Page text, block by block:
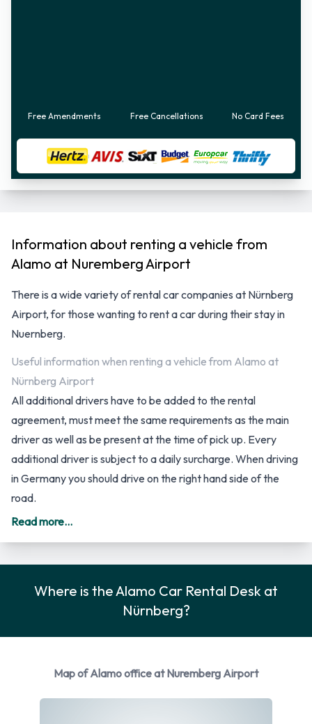
Free Amendments Free Cancellations No Card Fees
Information about renting a vehicle from
Alamo at Nuremberg Airport
There is a wide variety ofrental car companies at Nürnberg
Airport, for those wanting to rent a car during their stay in
Nuernberg.
Useful information when renting a
vehicle from Alamo at Nürnberg
Airport
All additional drivers have to be added to the rental
agreement, must meet the same requirements as the main
driver as well as be present at the time of pick up. Every
Rental Vehicle Options Available
You can rent vehicles from the following manufacturers:
a selection of 14 different rental vehicles at Nürnberg Airport
from 9 manufacturers including:
Read more...
Where is the Alamo Car Rental Desk at
Nürnberg?
Map of Alamo office at Nuremberg Airport